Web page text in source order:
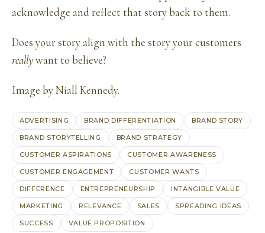
acknowledge and reflect that story back to them.
Does your story align with the story your customers
reallywant to believe?
Image byNiall Kennedy.
ADVERTISING BRAND DIFFERENTIATION BRAND STORY
BRAND STORYTELLING BRAND STRATEGY
CUSTOMER ASPIRATIONS CUSTOMER AWARENESS
CUSTOMER ENGAGEMENT CUSTOMER WANTS
DIFFERENCE ENTREPRENEURSHIP INTANGIBLE VALUE
MARKETING RELEVANCE SALES SPREADING IDEAS
SUCCESS VALUE PROPOSITION